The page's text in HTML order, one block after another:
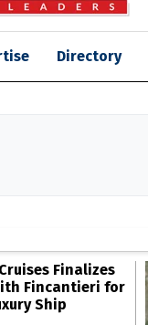
Directory
Finalizes
Fincantieri for
Ship